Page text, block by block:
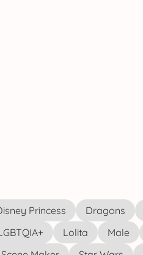
Princess Dragons
Lolita Male